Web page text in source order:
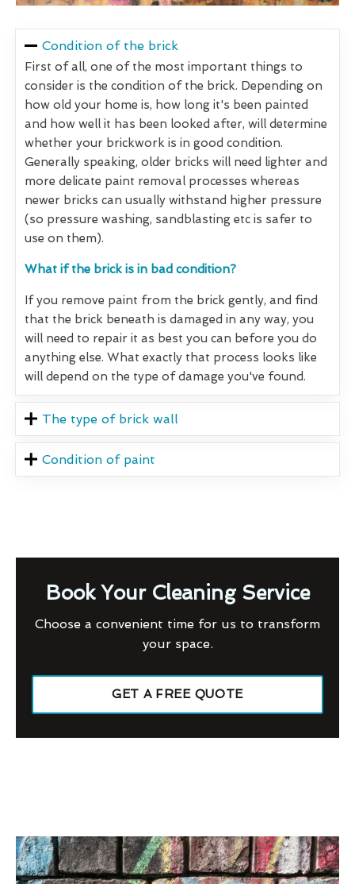
Condition of the brick
First of all, one of the most important things to
consider is the condition of the brick. Depending on
how old your home is, how long it's been painted
and how well it has been looked after, will determine
whether your brickwork is in good condition.
Generally speaking, older bricks will need lighter and
more delicate paint removal processes whereas
newer bricks can usually withstand higher pressure
(so pressure washing, sandblasting etc is safer to
use on them).
What if the brick is in bad condition?
If you remove paint from the brick gently, and find
that the brick beneath is damaged in any way, you
will need to repair it as best you can before you do
anything else. What exactly that process looks like
will depend on the type of damage you've found.
The type of brick wall
Condition of paint
Book Your Cleaning Service
Choose a convenient time for us to transform
your space.
GET A FREE QUOTE